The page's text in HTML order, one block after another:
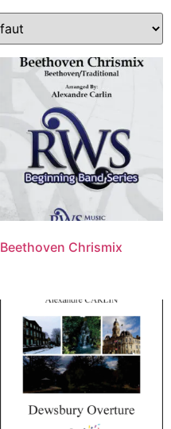
Beethoven Chrismix